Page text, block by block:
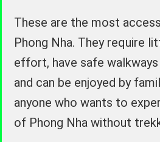
These are the most
Phong Nha. They require
effort, have safe
and can be enjoyed by
anyone who wants to
of Phong Nha without